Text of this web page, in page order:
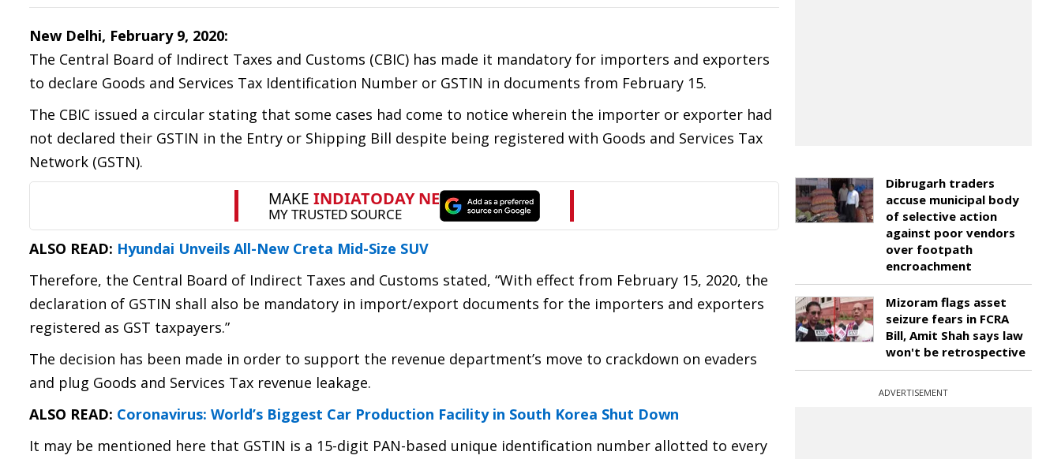
New Delhi, February 9, 2020:
The Central Board of Indirect Taxes and Customs (CBIC) has made it mandatory for importers and exporters
to declare Goods and Services Tax Identification Number or GSTIN in documents from February 15.
The CBIC issued a circular stating that some cases had come to notice wherein the importer or exporter had
not declared their GSTIN in the Entry or Shipping Bill despite being registered with Goods and Services Tax
Network (GSTN).
ALSO READ: Hyundai Unveils All-New Creta Mid-Size SUV
Therefore, the Central Board of Indirect Taxes and Customs stated, “With effect from February 15, 2020, the
declaration of GSTIN shall also be mandatory in import/export documents for the importers and exporters
registered as GST taxpayers.”
The decision has been made in order to support the revenue department’s move to crackdown on evaders
and plug Goods and Services Tax revenue leakage.
ALSO READ: Coronavirus: World’s Biggest Car Production Facility in South Korea Shut Down
It may be mentioned here that GSTIN is a 15-digit PAN-based unique identification number allotted to every
Dibrugarh traders
accuse municipal body
of selective action
against poor vendors
over footpath
encroachment
Mizoram flags asset
seizure fears in FCRA
Bill, Amit Shah says law
won't be retrospective
ADVERTISEMENT